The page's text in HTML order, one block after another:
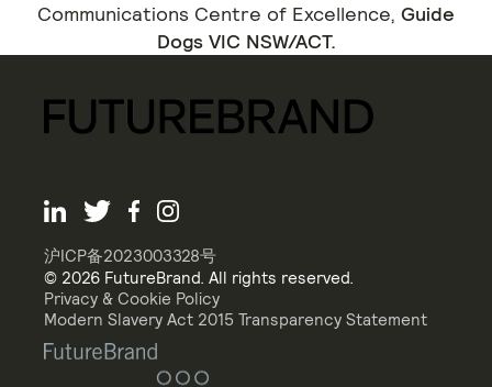
Communications Centre of Excellence, Guide
Dogs VIC NSW/ACT.
沪ICP备2023003328号
© 2026 FutureBrand. All rights reserved.
Privacy & Cookie Policy
Modern Slavery Act 2015 Transparency Statement